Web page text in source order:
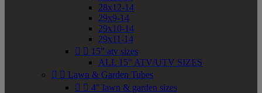
28x12-14
29x9-14
29x10-14
29x11-14
  15" atv sizes
ALL 15" ATV/UTV SIZES
  Lawn & Garden Tubes
  4" lawn & garden sizes